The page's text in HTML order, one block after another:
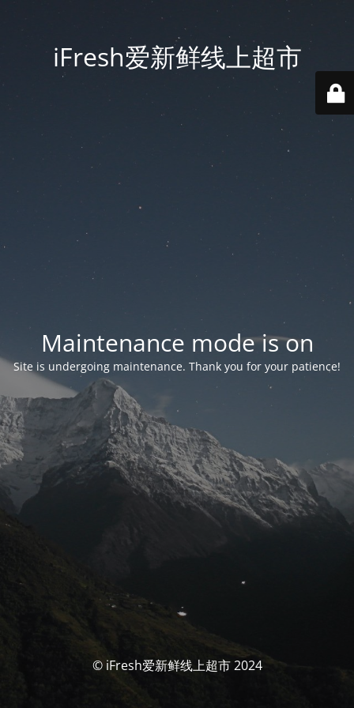
iFresh爱新鲜线上超市
Maintenance mode is on
Site is undergoing maintenance. Thank you for your patience!
© iFresh爱新鲜线上超市 2024